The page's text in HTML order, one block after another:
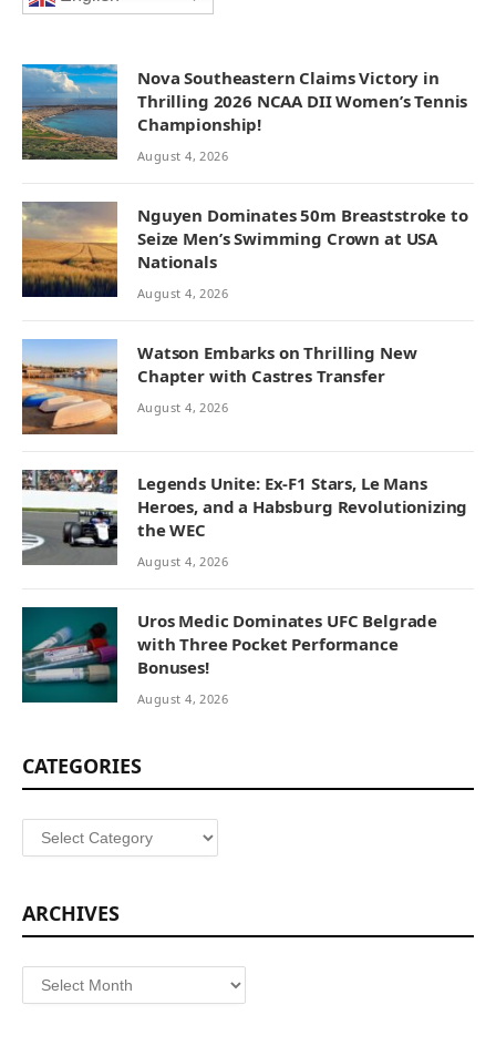
Nova Southeastern Claims Victory in
Thrilling 2026 NCAA DII Women’s Tennis
Championship!
August 4, 2026
Nguyen Dominates 50m Breaststroke to
Seize Men’s Swimming Crown at USA
Nationals
August 4, 2026
Watson Embarks on Thrilling New
Chapter with Castres Transfer
August 4, 2026
Legends Unite: Ex-F1 Stars, Le Mans
Heroes, and a Habsburg Revolutionizing
the WEC
August 4, 2026
Uros Medic Dominates UFC Belgrade
with Three Pocket Performance
Bonuses!
August 4, 2026
CATEGORIES
Categories
ARCHIVES
Archives